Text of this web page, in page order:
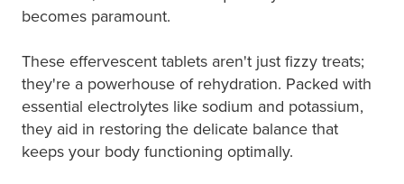
Nose & Sinus
Pain Relief
Skin Care
Sleep & Stress
becomes paramount.
These effervescent tablets aren't just fizzy treats;
they're a powerhouse of rehydration. Packed with
essential electrolytes like sodium and potassium,
they aid in restoring the delicate balance that
keeps your body functioning optimally.